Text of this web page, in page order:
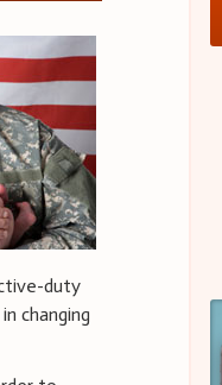
duty
changing